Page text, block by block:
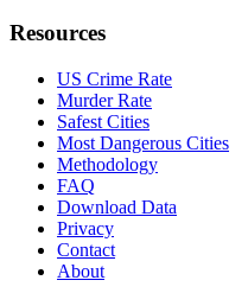
Resources
US Crime Rate
Murder Rate
Safest Cities
Most Dangerous Cities
Methodology
FAQ
Download Data
Privacy
Contact
About